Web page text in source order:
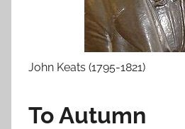
John Keats (1795-1821)
To Autumn